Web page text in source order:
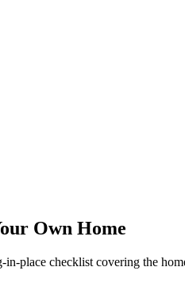
Own Home
place checklist covering the